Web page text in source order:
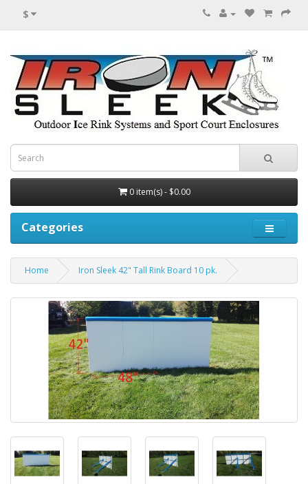
$
0 item(s) - $0.00
Categories
Home Iron Sleek 42" Tall Rink Board 10 pk.